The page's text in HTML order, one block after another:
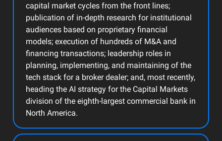
capital market cycles from the front lines;
publication of in-depth research for institutional
audiences based on proprietary financial
models; execution of hundreds of M&A and
financing transactions; leadership roles in
planning, implementing, and maintaining of the
tech stack for a broker dealer; and, most recently,
heading the AI strategy for the Capital Markets
division of the eighth-largest commercial bank in
North America.